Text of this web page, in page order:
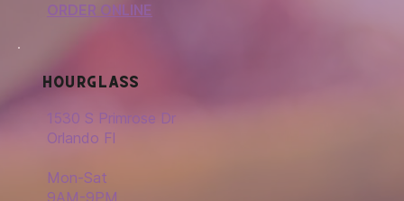
ORDER ONLINE
Hourglass
1530 S Primrose Dr
Orlando Fl
Mon-Sat